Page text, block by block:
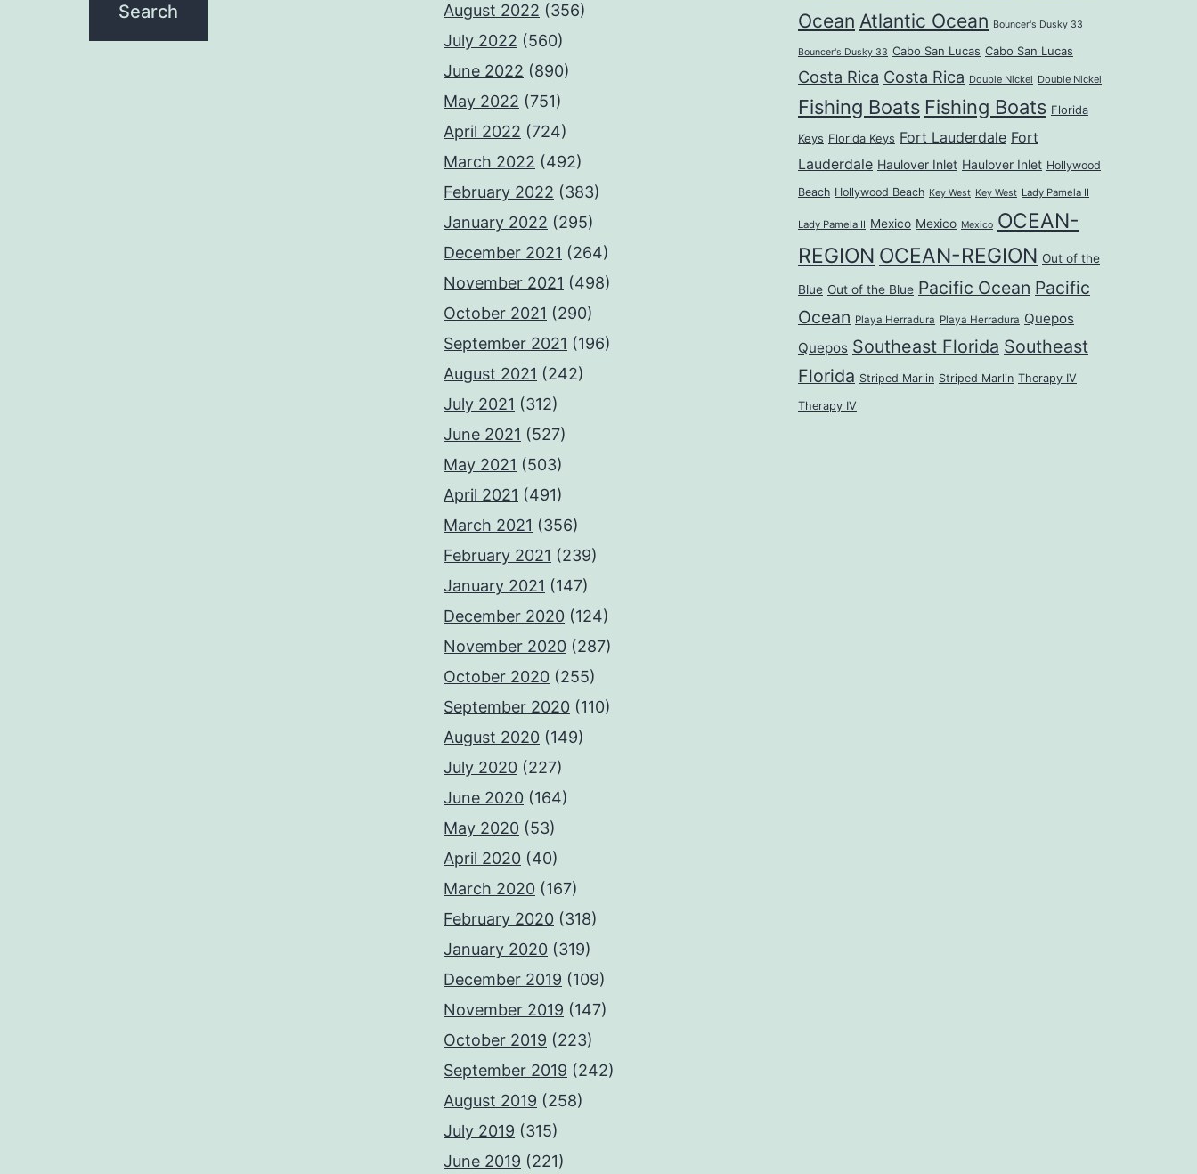
August 2022 (356)
July 2022 (560)
June 2022 (890)
May 2022 (751)
April 2022 (724)
March 2022 (492)
February 2022 (383)
January 2022 (295)
December 2021 (264)
November 2021 (498)
October 2021 (290)
September 2021 (196)
August 2021 (242)
July 2021 (312)
June 2021 (527)
May 2021 (503)
April 2021 (491)
March 2021 (356)
February 2021 (239)
January 2021 (147)
December 2020 (124)
November 2020 (287)
October 2020 (255)
September 2020 (110)
August 2020 (149)
July 2020 (227)
June 2020 (164)
May 2020 (53)
April 2020 (40)
March 2020 (167)
February 2020 (318)
January 2020 (319)
December 2019 (109)
November 2019 (147)
October 2019 (223)
September 2019 (242)
August 2019 (258)
July 2019 (315)
June 2019 (221)
Ocean Atlantic Ocean Bouncer's Dusky 33
Bouncer's Dusky 33 Cabo San Lucas Cabo San Lucas
Costa Rica Costa Rica Double Nickel Double Nickel
Fishing Boats Fishing Boats Florida
Keys Florida Keys Fort Lauderdale Fort
Lauderdale Haulover Inlet Haulover Inlet Hollywood
Beach Hollywood Beach Key West Key West Lady Pamela II
Lady Pamela II Mexico Mexico Mexico OCEAN-
REGION OCEAN-REGION Out of the
Blue Out of the Blue Pacific Ocean Pacific
Ocean Playa Herradura Playa Herradura Quepos
Quepos Southeast Florida Southeast
Florida Striped Marlin Striped Marlin Therapy IV
Therapy IV